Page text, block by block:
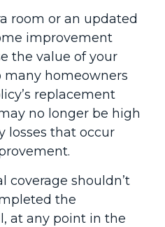
room or an updated
improvement
the value of your
many homeowners
replacement
no longer be high
losses that occur
coverage shouldn’t
the
at any point in the